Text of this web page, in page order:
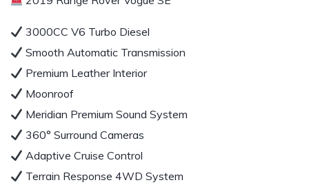
3000CC V6 Turbo Diesel
Smooth Automatic Transmission
Premium Leather Interior
Moonroof
Meridian Premium Sound System
360° Surround Cameras
Adaptive Cruise Control
Terrain Response 4WD System